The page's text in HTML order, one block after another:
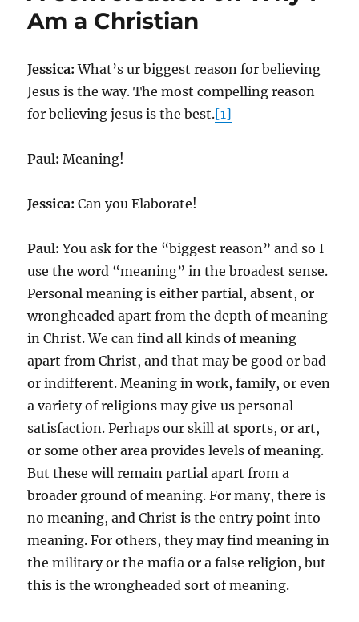
Am a Christian
Jessica:What’s ur biggest reason for believing
Jesus is the way. The most compelling reason
for believing jesus is the best.[1]
Paul:Meaning!
Jessica:Can you Elaborate!
Paul:You ask for the “biggest reason” and so I
use the word “meaning” in the broadest sense.
Personal meaning is either partial, absent, or
wrongheaded apart from the depth of meaning
in Christ. We can find all kinds of meaning
apart from Christ, and that may be good or bad
or indifferent. Meaning in work, family, or even
a variety of religions may give us personal
satisfaction. Perhaps our skill at sports, or art,
or some other area provides levels of meaning.
But these will remain partial apart from a
broader ground of meaning. For many, there is
no meaning, and Christ is the entry point into
meaning. For others, they may find meaning in
the military or the mafia or a false religion, but
this is the wrongheaded sort of meaning.